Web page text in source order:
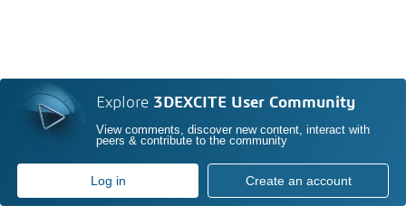
Explore 3DEXCITE User Community
View comments, discover new content, interact with
peers & contribute to the community
Log in Create an account